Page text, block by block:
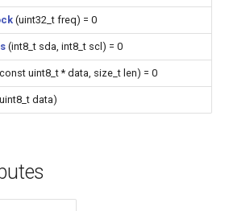
BW15
XH-WB3S
(uint32_t freq) = 0
(int8_t sda, int8_t scl) = 0
uint8_t * data, size_t len) = 0
data)